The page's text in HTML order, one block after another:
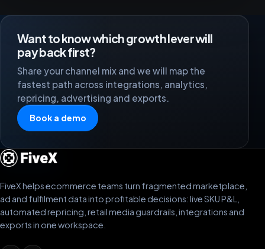
Want to know which growth lever will
pay back first?
Share your channel mix and we will map the
fastest path across integrations, analytics,
repricing, advertising and exports.
Book a demo
FiveX helps ecommerce teams turn fragmented marketplace,
ad and fulfilment data into profitable decisions: live SKU P&L,
automated repricing, retail media guardrails, integrations and
exports in one workspace.